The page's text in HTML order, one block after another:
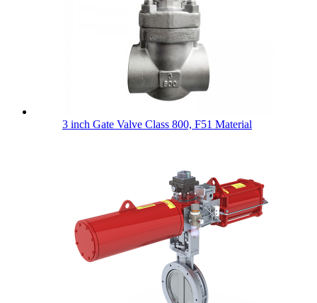
3 inch Gate Valve Class 800, F51 Material